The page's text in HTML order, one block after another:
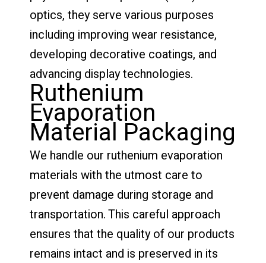
optics, they serve various purposes
including improving wear resistance,
developing decorative coatings, and
advancing display technologies.
Ruthenium
Evaporation
Material Packaging
We handle our ruthenium evaporation
materials with the utmost care to
prevent damage during storage and
transportation. This careful approach
ensures that the quality of our products
remains intact and is preserved in its